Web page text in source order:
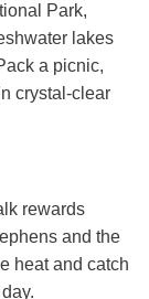
Park,
lakes
a picnic,
crystal-clear
rewards
and the
heat and catch